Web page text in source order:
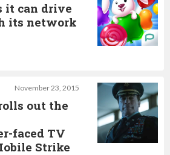
it can drive
its network
November 23, 2015
out the
faced TV
Strike